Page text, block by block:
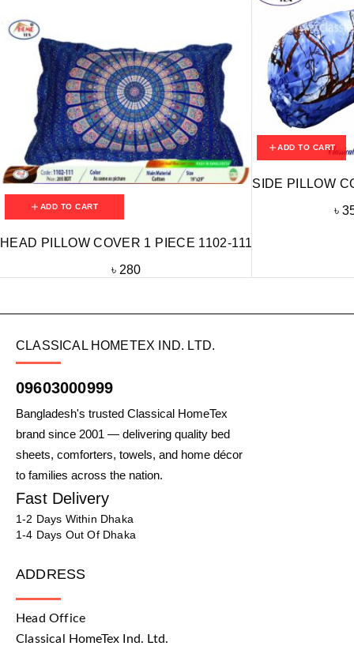
ADD TO CART
HEAD PILLOW COVER 1 PIECE 1102-111
৳ 280
ADD TO CART
SIDE PILLOW
৳
CLASSICAL HOMETEX IND. LTD.
09603000999
Bangladesh's trusted Classical HomeTex
brand since 2001 — delivering quality bed
sheets, comforters, towels, and home décor
to families across the nation.
Fast Delivery
1-2 Days Within Dhaka
1-4 Days Out Of Dhaka
ADDRESS
Head Office
Classical HomeTex Ind. Ltd.